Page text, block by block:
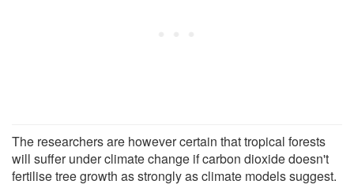
The researchers are however certain that tropical forests
will suffer under climate change if carbon dioxide doesn't
fertilise tree growth as strongly as climate models suggest.